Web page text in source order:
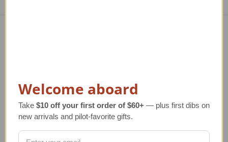
OUR GUARANTEE
ORDERING AND SHIPPING
RETURNS AND EXCHANGES
Welcome aboard
Take $10 off your first order of $60+ — plus first dibs on
new arrivals and pilot-favorite gifts.